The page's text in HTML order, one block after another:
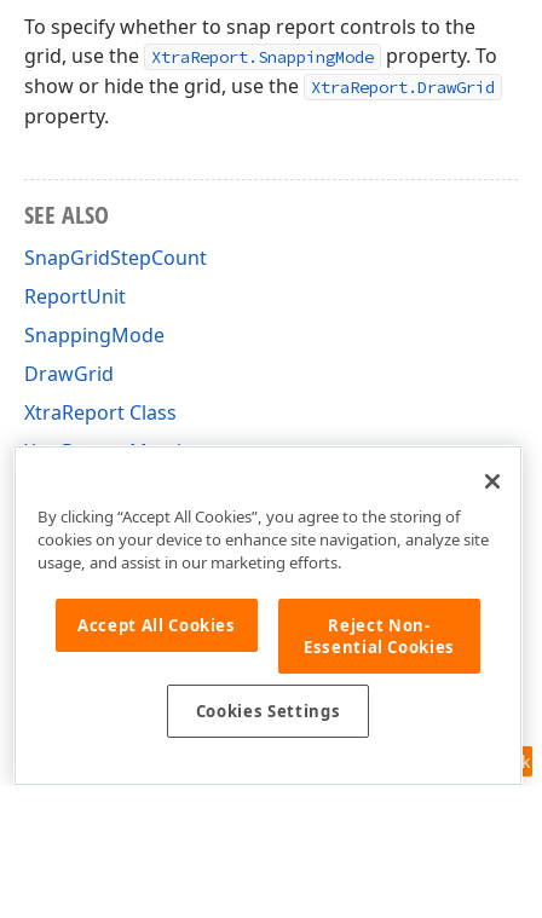
To specify whether to snap report controls to the
grid, use the
XtraReport.SnappingMode
property. To
show or hide the grid, use the
XtraReport.DrawGrid
property.
SEE ALSO
SnapGridStepCount
ReportUnit
SnappingMode
DrawGrid
XtraReport Class
XtraReport Members
Feedback
By clicking “Accept All Cookies”, you agree to the storing of
cookies on your device to enhance site navigation, analyze site
usage, and assist in our marketing efforts.
Accept All Cookies
Reject Non-
Essential Cookies
Cookies Settings